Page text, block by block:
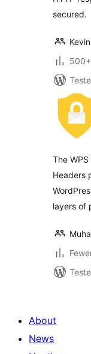
secured.
The
Headers
layers of
About
News